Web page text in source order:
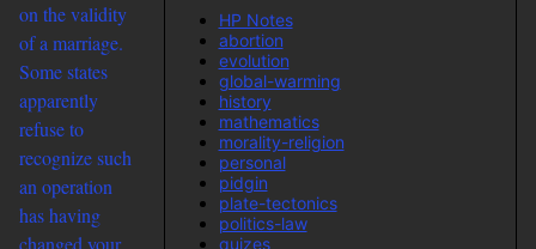
on the validity
of a marriage.
Some states
apparently
refuse to
recognize such
an operation
has having
changed your
HP Notes
abortion
evolution
global-warming
history
mathematics
morality-religion
personal
pidgin
plate-tectonics
politics-law
quizes